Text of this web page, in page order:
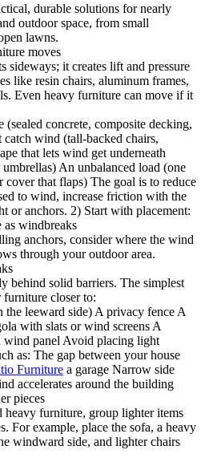
durable solutions for nearly
outdoor space, from small
lawns.
moves
sideways; it creates lift and pressure
like resin chairs, aluminum frames,
Even heavy furniture can move if it
(sealed concrete, composite decking,
wind (tall-backed chairs,
that lets wind get underneath
An unbalanced load (one
cover that flaps) The goal is to reduce
to wind, increase friction with the
or anchors. 2) Start with placement:
as windbreaks
anchors, consider where the wind
through your outdoor area.
behind solid barriers. The simplest
closer to:
the leeward side) A privacy fence A
with slats or wind screens A
panel Avoid placing light
as: The gap between your house
Furniture a garage Narrow side
accelerates around the building
pieces
furniture, group lighter items
For example, place the sofa, a heavy
windward side, and lighter chairs